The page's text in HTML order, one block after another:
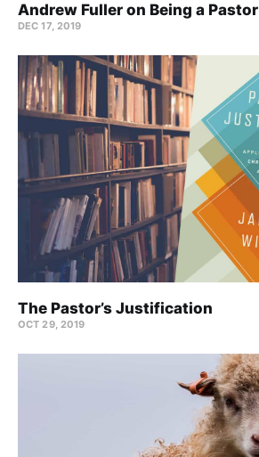
Andrew Fuller on Being a Pastor
DEC 17, 2019
The Pastor’s Justification
OCT 29, 2019